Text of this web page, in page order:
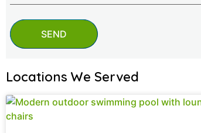
SEND
Locations We Served